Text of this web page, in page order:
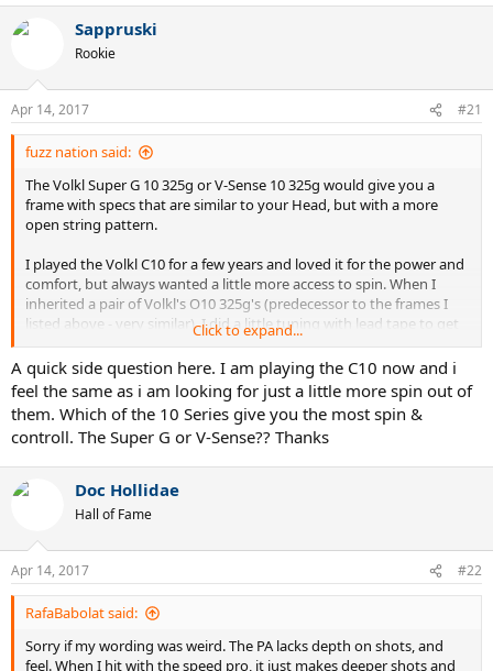
Sappruski
Rookie
Apr 14, 2017 #21
fuzz nation said:
The Volkl Super G 10 325g or V-Sense 10 325g would give you a
frame with specs that are similar to your Head, but with a more
open string pattern.
I played the Volkl C10 for a few years and loved it for the power and
comfort, but always wanted a little more access to spin. When I
inherited a pair of Volkl's O10 325g's (predecessor to the frames I
listed above - very similar), I did a little tuning with lead tape to get
the "fit" I prefer and these gave me the control and spin I had
always wanted with my C10's.
Click to expand...
A quick side question here. I am playing the C10 now and i
feel the same as i am looking for just a little more spin out of
them. Which of the 10 Series give you the most spin &
controll. The Super G or V-Sense?? Thanks
Doc Hollidae
Hall of Fame
Apr 14, 2017 #22
RafaBabolat said:
Sorry if my wording was weird. The PA lacks depth on shots, and
feel. When I hit with the speed pro, it just makes deeper shots and